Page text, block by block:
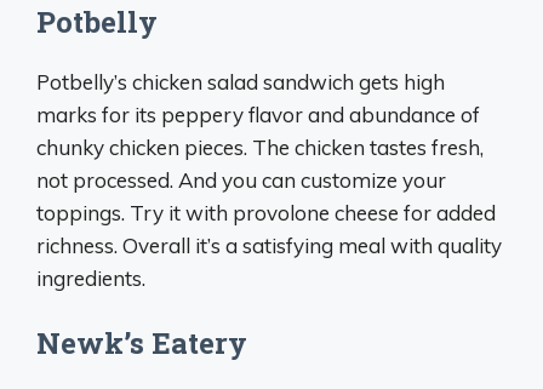
Potbelly
Potbelly’s chicken salad sandwich gets high
marks for its peppery flavor and abundance of
chunky chicken pieces. The chicken tastes fresh,
not processed. And you can customize your
toppings. Try it with provolone cheese for added
richness. Overall it’s a satisfying meal with quality
ingredients.
Newk’s Eatery